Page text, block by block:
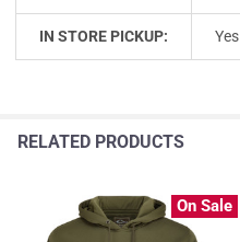
IN STORE PICKUP: Yes
RELATED PRODUCTS
On Sale